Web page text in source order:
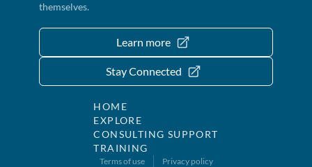
themselves.
Learn more
Stay Connected
HOME
EXPLORE
CONSULTING SUPPORT
TRAINING
Terms of use Privacy policy